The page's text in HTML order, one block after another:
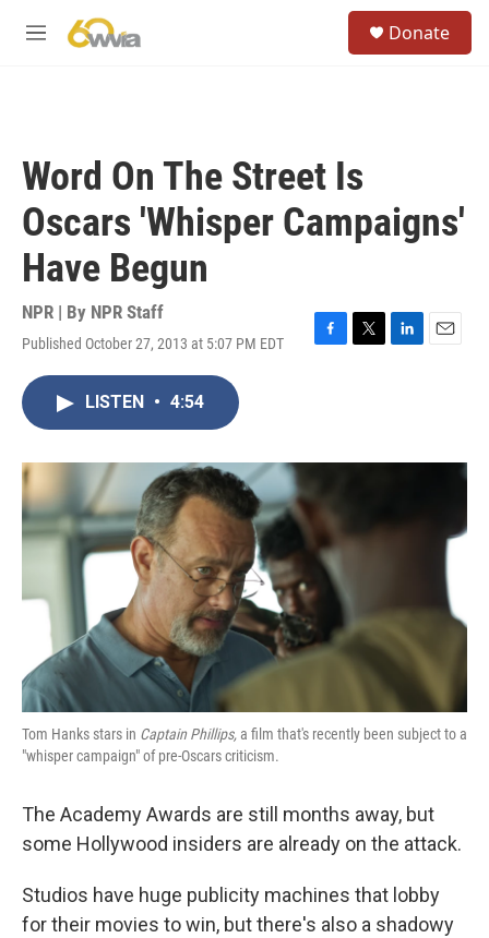
M
Donate
Word On The Street Is
Oscars 'Whisper Campaigns'
Have Begun
NPR | By NPR Staff
Published October 27, 2013 at 5:07 PM EDT
F
o
T
r
L
I
E
LISTEN • 4:54
Tom Hanks stars in Captain Phillips,a film that's recently been subject to a
"whisper campaign" of pre-Oscars criticism.
The Academy Awards are still months away, but
some Hollywood insiders are already on the attack.
Studios have huge publicity machines that lobby
for their movies to win, but there's also a shadowy